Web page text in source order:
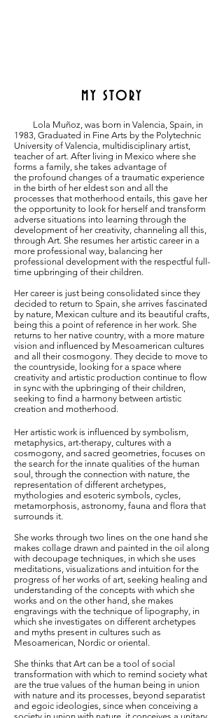
MY STORY
Lola Muñoz, was born in Valencia, Spain, in
1983, Graduated in Fine Arts by the Polytechnic
University of Valencia, multidisciplinary artist,
teacher of art. After living in Mexico where she
forms a family, she takes advantage of
the profound changes of a traumatic experience
in the birth of her eldest son and all the
processes that motherhood entails, this gave her
the opportunity to look for herself and transform
adverse situations into learning through the
development of hercreativity, channeling all this,
through Art. She resumes her artistic career in a
more professional way, balancing her
professional development with the respectful full-
time upbringing of their children.
Her career is just being consolidated since they
decided to return to Spain, she arrives fascinated
by nature, Mexican culture and its beautiful crafts,
being this a point of reference in her work. She
returns to her native country, with a more mature
vision and influenced by Mesoamerican cultures
and all their cosmogony. They decide to move to
the countryside, looking for a space where
creativity and artistic production continue to flow
in sync with the upbringing of their children,
seeking to find a harmony between artistic
creation and motherhood.
Her artistic work is influenced by symbolism,
metaphysics, art-therapy, cultures with a
cosmogony, and sacred geometries, focuses on
the search for the innate qualities of the human
soul, through the connection with nature, the
representation of different archetypes,
mythologies and esoteric symbols, cycles,
metamorphosis, astronomy, fauna and flora that
surrounds it.
She works through two lines on the one hand she
makes collage drawn and painted in the oil along
with decoupage techniques, in which she uses
meditations, visualizations and intuition for the
progress of her works of art, seeking healing and
understanding of the concepts with which she
works and on the other hand, she makes
engravings with the technique of lipography, in
which she investigates on different archetypes
and myths present in cultures such as
Mesoamerican, Nordic or oriental.
She thinks that Art can be a tool of social
transformation with which to remind society what
are the true values of the human being in union
with nature and its processes, beyond separatist
and egoic ideologies, since when conceiving a